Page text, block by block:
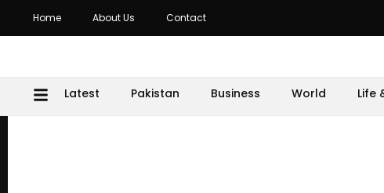
Home About Us Contact
Latest Pakistan Business World Life